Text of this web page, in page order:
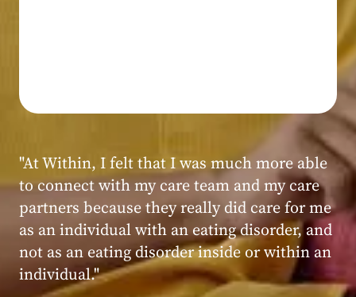
Within patient
"My experience at Within was very positive,
powerful, and transformative. I always felt
seen, heard, validated, and supported by the
kind, caring, and knowledgeable staff at
Within."
Within patient
Within patient
Within patient
Within patient
Within patient
Within patient
Within patient